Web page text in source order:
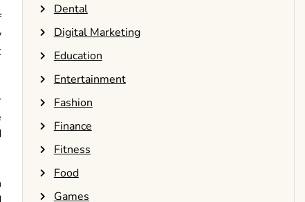
Dental
Digital Marketing
Education
Entertainment
Fashion
Finance
Fitness
Food
Games